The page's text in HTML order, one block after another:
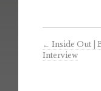
← Inside Out |
Interview